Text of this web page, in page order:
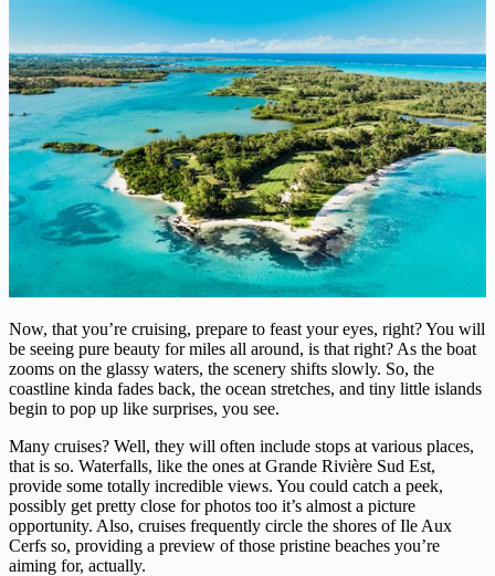
Now, that you’re cruising, prepare to feast your eyes, right? You will
be seeing pure beauty for miles all around, is that right? As the boat
zooms on the glassy waters, the scenery shifts slowly. So, the
coastline kinda fades back, the ocean stretches, and tiny little islands
begin to pop up like surprises, you see.
Many cruises? Well, they will often include stops at various places,
that is so. Waterfalls, like the ones at Grande Rivière Sud Est,
provide some totally incredible views. You could catch a peek,
possibly get pretty close for photos too it’s almost a picture
opportunity. Also, cruises frequently circle the shores of Ile Aux
Cerfs so, providing a preview of those pristine beaches you’re
aiming for, actually.